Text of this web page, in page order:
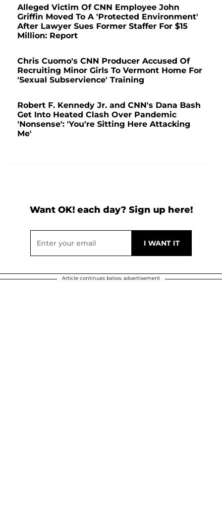
Alleged Victim Of CNN Employee John
Griffin Moved To A 'Protected Environment'
After Lawyer Sues Former Staffer For $15
Million: Report
Chris Cuomo's CNN Producer Accused Of
Recruiting Minor Girls To Vermont Home For
'Sexual Subservience' Training
Robert F. Kennedy Jr. and CNN's Dana Bash
Get Into Heated Clash Over Pandemic
'Nonsense': 'You're Sitting Here Attacking
Me'
Want OK! each day? Sign up here!
Article continues below advertisement